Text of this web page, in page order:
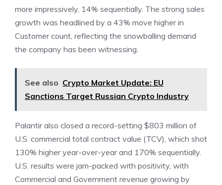
more impressively, 14% sequentially. The strong sales
growth was headlined by a 43% move higher in
Customer count, reflecting the snowballing demand
the company has been witnessing.
See also Crypto Market Update: EU
Sanctions Target Russian Crypto Industry
Palantir also closed a record-setting $803 million of
U.S. commercial total contract value (TCV), which shot
130% higher year-over-year and 170% sequentially.
U.S. results were jam-packed with positivity, with
Commercial and Government revenue growing by